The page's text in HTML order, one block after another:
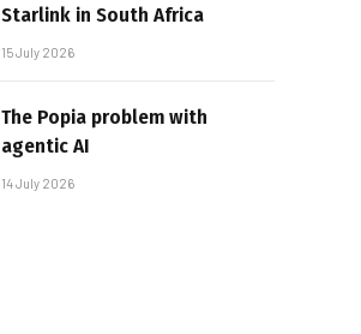
Starlink in South Africa
15 July 2026
The Popia problem with
agentic AI
14 July 2026